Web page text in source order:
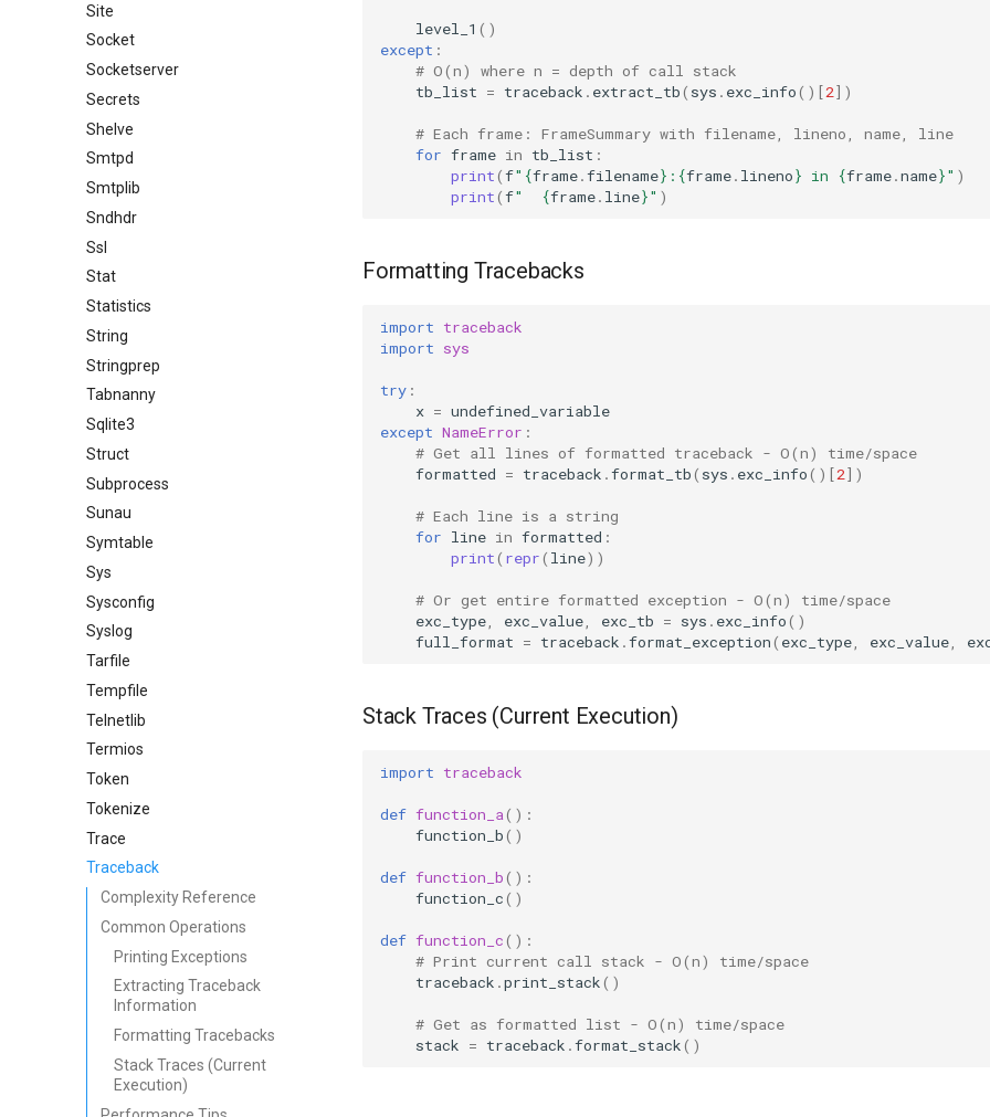
Site
Socket
Socketserver
Secrets
Shelve
Smtpd
Smtplib
Sndhdr
Ssl
Stat
Statistics
String
Stringprep
Tabnanny
Sqlite3
Struct
Subprocess
Sunau
Symtable
Sys
Sysconfig
Syslog
Tarfile
Tempfile
Telnetlib
Termios
Token
Tokenize
Trace
Traceback
Complexity Reference
Common Operations
Printing Exceptions
Extracting Traceback
Information
Formatting Tracebacks
Stack Traces (Current
Execution)
level_1 ()
except :
# O(n) where n = depth of call stack
tb_list = traceback . extract_tb( sys . exc_info()[2])
# Each frame: FrameSummary with filename, lineno, name, line
for frame in tb_list :
print(f" {frame.filename} : {frame. lineno} in {frame.name}" )
print(f" {frame. line}" )
Formatting Tracebacks
import traceback
import sys
try :
x = undefined_variable
except NameError :
# Get all lines of formatted traceback - O(n) time/space
formatted = traceback .format_tb( sys . exc_info()[2])
# Each line is a string
for line in formatted :
print( repr( line))
# Or get entire formatted exception - O(n) time/space
exc_type
exc_value exc_tb = sys . exc_info()
full_format = traceback .format_exception( exc_type exc_value
Stack Traces (Current Execution)
import traceback
def function_a():
function_b()
def function_b():
function_c()
def function_c():
# Print current call stack - O(n) time/space
traceback .print_stack()
# Get as formatted list - O(n) time/space
stack = traceback .format_stack()